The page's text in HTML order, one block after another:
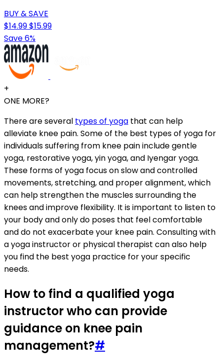
BUY & SAVE
$14.99$15.99
Save 6%
+
ONE MORE?
There are several types of yoga that can help
alleviate knee pain. Some of the best types of yoga for
individuals suffering from knee pain include gentle
yoga, restorative yoga, yin yoga, and Iyengar yoga.
These forms of yoga focus on slow and controlled
movements, stretching, and proper alignment, which
can help strengthen the muscles surrounding the
knees and improve flexibility. It is important to listen to
your body and only do poses that feel comfortable
and do not exacerbate your knee pain. Consulting with
a yoga instructor or physical therapist can also help
you find the best yoga practice for your specific
needs.
How to find a qualified yoga
instructor who can provide
guidance on knee pain
management?#